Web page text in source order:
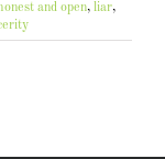
and open, liar,